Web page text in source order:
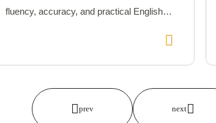
fluency, accuracy, and practical English